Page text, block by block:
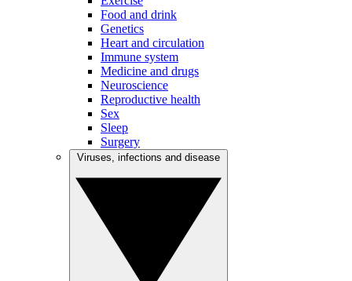
Food and drink
Genetics
Heart and circulation
Immune system
Medicine and drugs
Neuroscience
Reproductive health
Sex
Sleep
Surgery